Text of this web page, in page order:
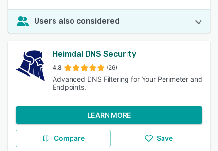
Users also considered
Heimdal DNS Security
4.8 (26)
Advanced DNS Filtering for Your Perimeter and
Endpoints.
LEARN MORE
Compare Save